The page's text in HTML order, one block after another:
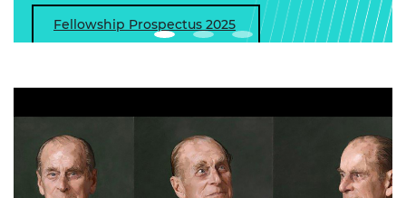
Fellowship Prospectus 2025